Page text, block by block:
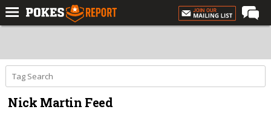
Forums
Football
Premium
Nick Martin Feed